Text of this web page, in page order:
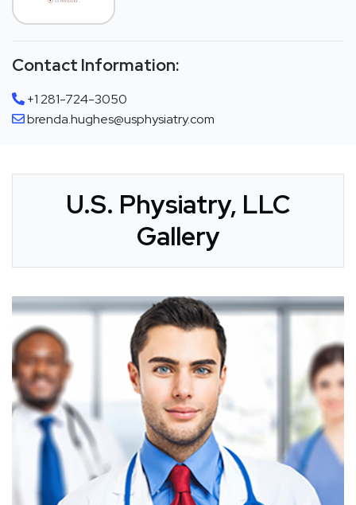
Contact Information:
+1 281-724-3050
brenda.hughes@usphysiatry.com
U.S. Physiatry, LLC
Gallery